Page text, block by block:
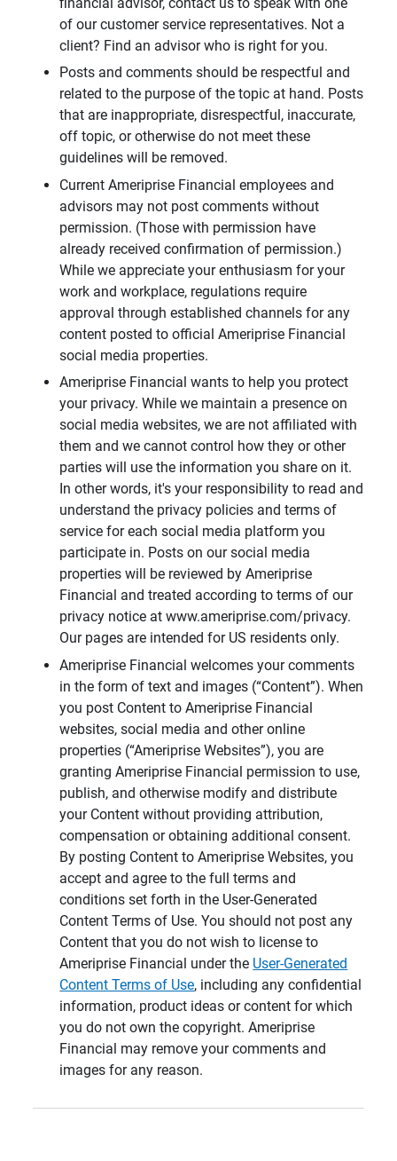
of our customer service representatives. Not a
client? Find an advisor who is right for you.
Posts and comments should be respectful and
related to the purpose of the topic at hand. Posts
that are inappropriate, disrespectful, inaccurate,
off topic, or otherwise do not meet these
guidelines will be removed.
Current Ameriprise Financial employees and
advisors may not post comments without
permission. (Those with permission have
already received confirmation of permission.)
While we appreciate your enthusiasm for your
work and workplace, regulations require
approval through established channels for any
content posted to official Ameriprise Financial
social media properties.
Ameriprise Financial wants to help you protect
your privacy. While we maintain a presence on
social media websites, we are not affiliated with
them and we cannot control how they or other
parties will use the information you share on it.
In other words, it's your responsibility to read and
understand the privacy policies and terms of
service for each social media platform you
participate in. Posts on our social media
properties will be reviewed by Ameriprise
Financial and treated according to terms of our
privacy notice at www.ameriprise.com/privacy.
Our pages are intended for US residents only.
Ameriprise Financial welcomes your comments
in the form of text and images (“Content”). When
you post Content to Ameriprise Financial
websites, social media and other online
properties (“Ameriprise Websites”), you are
granting Ameriprise Financial permission to use,
publish, and otherwise modify and distribute
your Content without providing attribution,
compensation or obtaining additional consent.
By posting Content to Ameriprise Websites, you
accept and agree to the full terms and
conditions set forth in the User-Generated
Content Terms of Use. You should not post any
Content that you do not wish to license to
Ameriprise Financial under the User-Generated
Content Terms of Use, including any confidential
information, product ideas or content for which
you do not own the copyright. Ameriprise
Financial may remove your comments and
images for any reason.